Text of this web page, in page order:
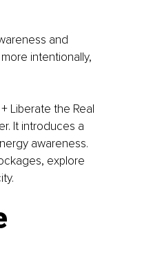
and
intentionally,
Liberate the Real
It introduces a
awareness.
explore